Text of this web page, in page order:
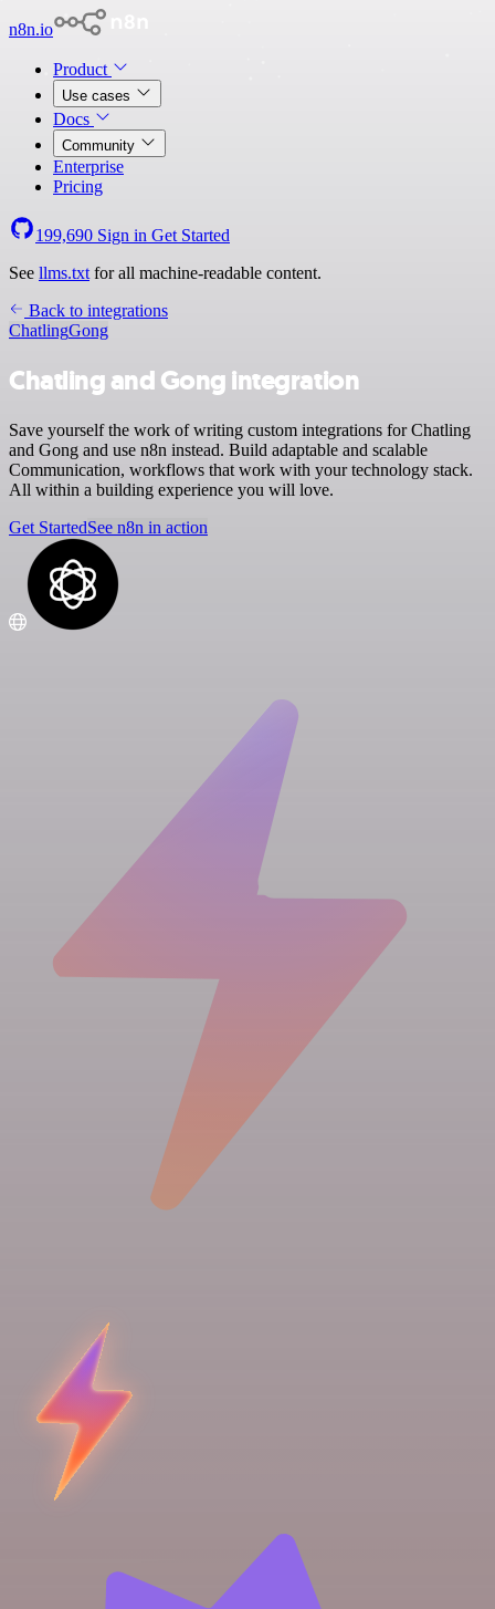
n8n.io
Product
Use cases
Docs
Community
Enterprise
Pricing
199,690 Sign in Get Started
See llms.txt for all machine-readable content.
Back to integrations
ChatlingGong
Chatling and Gong integration
Save yourself the work of writing custom integrations for Chatling
and Gong and use n8n instead. Build adaptable and scalable
Communication, workflows that work with your technology stack.
All within a building experience you will love.
Get StartedSee n8n in action